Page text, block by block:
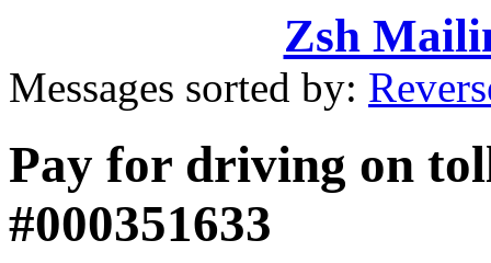
Zsh
Messages sorted by:
Pay for driving on
#000351633